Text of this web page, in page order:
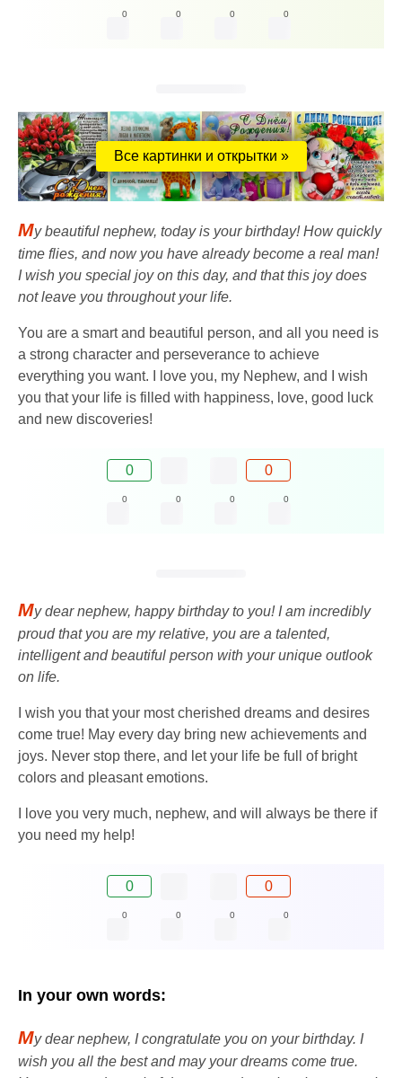
0 0 0 0
Все картинки и открытки »
My beautiful nephew, today is your birthday! How quickly
time flies, and now you have already become a real man!
I wish you special joy on this day, and that this joy does
not leave you throughout your life.
You are a smart and beautiful person, and all you need is
a strong character and perseverance to achieve
everything you want. I love you, my Nephew, and I wish
you that your life is filled with happiness, love, good luck
and new discoveries!
0 0
0 0 0 0
My dear nephew, happy birthday to you! I am incredibly
proud that you are my relative, you are a talented,
intelligent and beautiful person with your unique outlook
on life.
I wish you that your most cherished dreams and desires
come true! May every day bring new achievements and
joys. Never stop there, and let your life be full of bright
colors and pleasant emotions.
I love you very much, nephew, and will always be there if
you need my help!
0 0
0 0 0 0
In your own words:
My dear nephew, I congratulate you on your birthday. I
wish you all the best and may your dreams come true.